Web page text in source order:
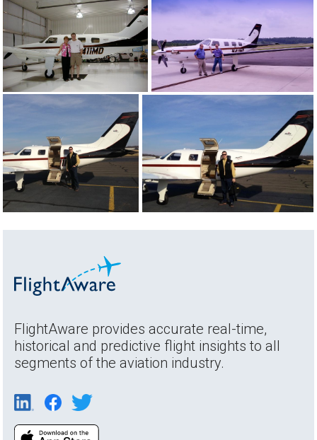
FlightAware provides accurate real-time,
historical and predictive flight insights to all
segments of the aviation industry.